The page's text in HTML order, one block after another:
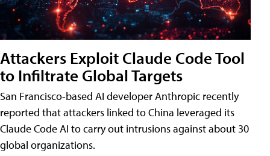
Attackers Exploit Claude Code Tool
to Infiltrate Global Targets
San Francisco-based AI developer Anthropic recently
reported that attackers linked to China leveraged its
Claude Code AI to carry out intrusions against about 30
global organizations.